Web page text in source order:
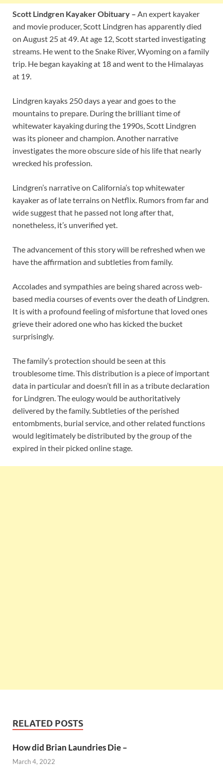
Scott Lindgren Kayaker Obituary – An expert kayaker
and movie producer, Scott Lindgren has apparently died
on August 25 at 49. At age 12, Scott started investigating
streams. He went to the Snake River, Wyoming on a family
trip. He began kayaking at 18 and went to the Himalayas
at 19.
Lindgren kayaks 250 days a year and goes to the
mountains to prepare. During the brilliant time of
whitewater kayaking during the 1990s, Scott Lindgren
was its pioneer and champion. Another narrative
investigates the more obscure side of his life that nearly
wrecked his profession.
Lindgren’s narrative on California’s top whitewater
kayaker as of late terrains on Netflix. Rumors from far and
wide suggest that he passed not long after that,
nonetheless, it’s unverified yet.
The advancement of this story will be refreshed when we
have the affirmation and subtleties from family.
Accolades and sympathies are being shared across web-
based media courses of events over the death of Lindgren.
It is with a profound feeling of misfortune that loved ones
grieve their adored one who has kicked the bucket
surprisingly.
The family’s protection should be seen at this
troublesome time. This distribution is a piece of important
data in particular and doesn’t fill in as a tribute declaration
for Lindgren. The eulogy would be authoritatively
delivered by the family. Subtleties of the perished
entombments, burial service, and other related functions
would legitimately be distributed by the group of the
expired in their picked online stage.
RELATED POSTS
How did Brian Laundries Die –
March 4, 2022